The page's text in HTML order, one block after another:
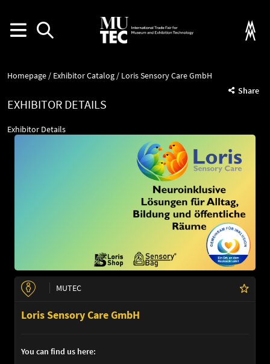
Homepage Exhibitor Catalog
Loris Sensory Care GmbH
Share
EXHIBITOR DETAILS
Exhibitor Details
MUTEC
Loris Sensory Care GmbH
You can find us here: